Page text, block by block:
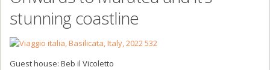
stunning coastline
Guest house: Beb il Vicoletto